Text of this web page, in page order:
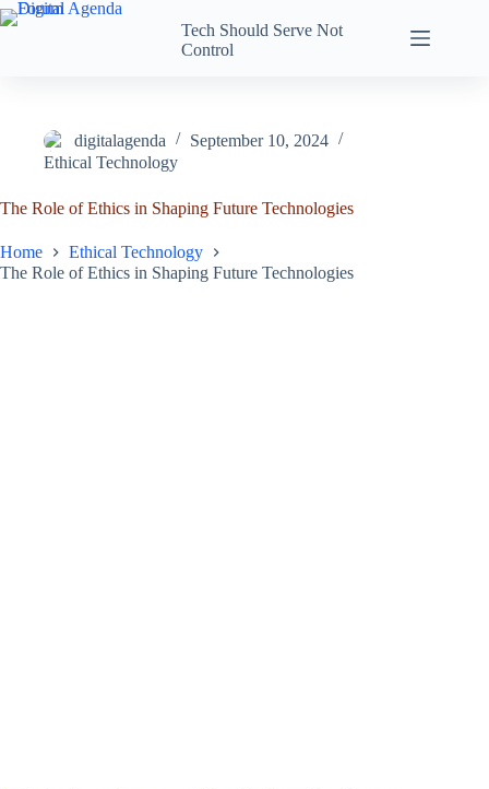
Tech Should Serve Not
Control
digitalagenda
September 10, 2024
Ethical Technology
The Role of Ethics in Shaping Future Technologies
Home
Ethical Technology
The Role of Ethics in Shaping Future Technologies